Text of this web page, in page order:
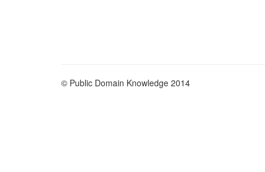
© Public Domain Knowledge 2014